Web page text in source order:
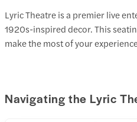
Lyric Theatre is a premier live
1920s-inspired decor. This
make the most of your
Navigating the Lyric